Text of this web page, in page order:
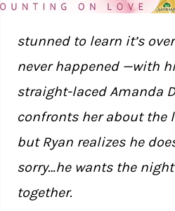
stunned to learn it’s
never happened —with
straight-laced Amanda
confronts her about the
but Ryan realizes he
sorry…he wants the
together.